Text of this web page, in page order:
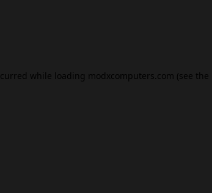
while loading modxcomputers.com (see the